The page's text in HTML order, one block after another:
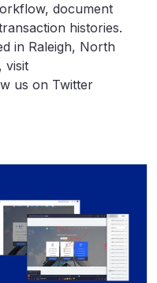
document
histories.
in Raleigh, North
visit
us on Twitter